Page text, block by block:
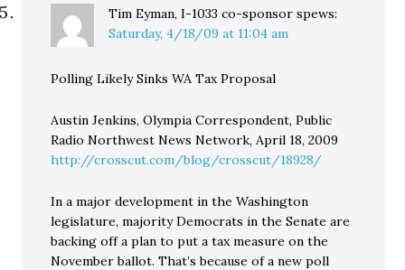
Tim Eyman, I-1033 co-sponsor spews:
Saturday, 4/18/09 at 11:04 am
Polling Likely Sinks WA Tax Proposal
Austin Jenkins, Olympia Correspondent, Public
Radio Northwest News Network, April 18, 2009
http://crosscut.com/blog/crosscut/18928/
In a major development in the Washington
legislature, majority Democrats in the Senate are
backing off a plan to put a tax measure on the
November ballot. That’s because of a new poll